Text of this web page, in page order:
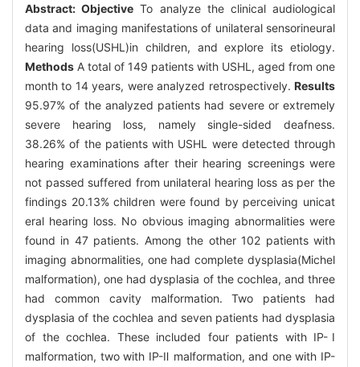
Abstract:Objective To analyze the clinical audiological
data and imaging manifestations of unilateral sensorineural
hearing loss(USHL)in children, and explore its etiology.
Methods A total of 149 patients with USHL, aged from one
month to 14 years, were analyzed retrospectively. Results
95.97% of the analyzed patients had severe or extremely
severe hearing loss, namely single-sided deafness.
38.26% of the patients with USHL were detected through
hearing examinations after their hearing screenings were
not passed suffered from unilateral hearing loss as per the
findings 20.13% children were found by perceiving unicat
eral hearing loss. No obvious imaging abnormalities were
found in 47 patients. Among the other 102 patients with
imaging abnormalities, one had complete dysplasia(Michel
malformation), one had dysplasia of the cochlea, and three
had common cavity malformation. Two patients had
dysplasia of the cochlea and seven patients had dysplasia
of the cochlea. These included four patients with IP-Ⅰ
malformation, two with IP-Ⅱ malformation, and one with IP-